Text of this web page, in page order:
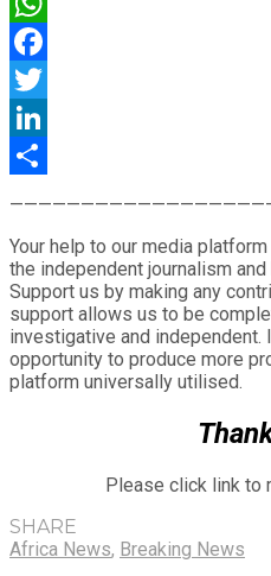
WhatsApp
Facebook
Twitter
LinkedIn
Your help to our media
the independent journalism
Support us by making any
support allows us to be
investigative and
opportunity to produce more
platform universally utilised.
Please click link to
SHARE
Africa News, Breaking News